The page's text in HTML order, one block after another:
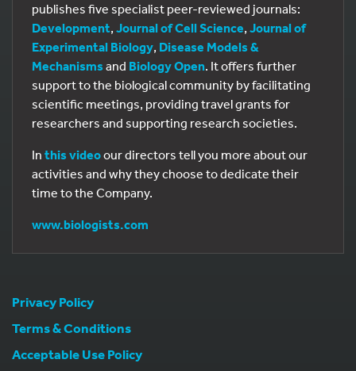
publishes five specialist peer-reviewed journals:
Development, Journal of Cell Science, Journal of
Experimental Biology, Disease Models &
Mechanisms and Biology Open. It offers further
support to the biological community by facilitating
scientific meetings, providing travel grants for
researchers and supporting research societies.
In this videoour directors tell you more about our
activities and why they choose to dedicate their
time to the Company.
www.biologists.com
Privacy Policy
Terms & Conditions
Acceptable Use Policy